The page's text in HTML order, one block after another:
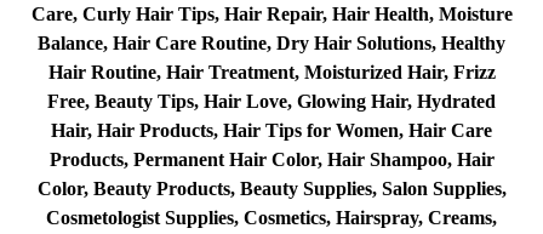
Care, Curly Hair Tips, Hair Repair, Hair Health, Moisture
Balance, Hair Care Routine, Dry Hair Solutions, Healthy
Hair Routine, Hair Treatment, Moisturized Hair, Frizz
Free, Beauty Tips, Hair Love, Glowing Hair, Hydrated
Hair, Hair Products, Hair Tips for Women, Hair Care
Products, Permanent Hair Color, Hair Shampoo, Hair
Color, Beauty Products, Beauty Supplies, Salon Supplies,
Cosmetologist Supplies, Cosmetics, Hairspray, Creams,